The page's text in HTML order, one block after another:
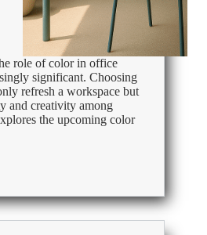
role of color in office
significant. Choosing
refresh a workspace but
and creativity among
the upcoming color